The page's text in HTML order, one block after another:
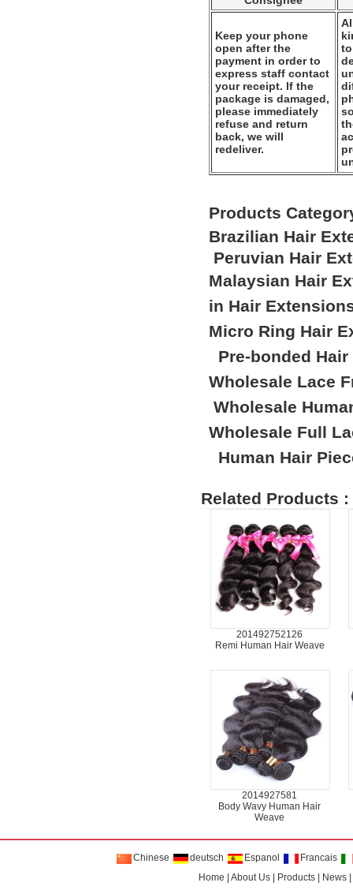
Keep your phone
open after the
payment in order to
express staff contact
your receipt. If the
package is damaged,
please immediately
refuse and return
back, we will
redeliver.
Products
Brazilian Hair
Peruvian Hair
Malaysian Hair
in Hair
Micro Ring Hair
Pre-bonded
Wholesale Lace
Wholesale
Wholesale Full
Human Hair
Related Products :
201492752126
Remi Human Hair Weave
2014927581
Body Wavy Human Hair
Weave
Chinese deutsch Espanol
Francais
Home
|About Us Products News